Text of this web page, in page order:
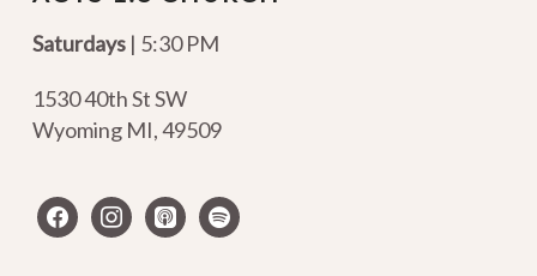
Saturdays | 5:30 PM
1530 40th St SW
Wyoming MI,49509
facebookinstagram
apple-spotify